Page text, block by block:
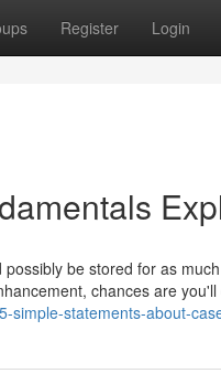
Register Login
be stored for as
chances are
simple-statements-about-